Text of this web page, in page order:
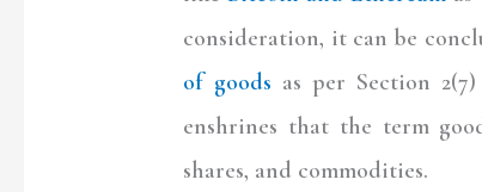
consideration, it can be
of goods as per Section
enshrines that the term
shares, and commodities.